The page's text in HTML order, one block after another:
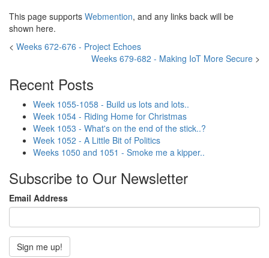
This page supports Webmention, and any links back will be
shown here.
< Weeks 672-676 - Project Echoes
Weeks 679-682 - Making IoT More Secure >
Recent Posts
Week 1055-1058 - Build us lots and lots..
Week 1054 - Riding Home for Christmas
Week 1053 - What's on the end of the stick..?
Week 1052 - A Little Bit of Politics
Weeks 1050 and 1051 - Smoke me a kipper..
Subscribe to Our Newsletter
Email Address